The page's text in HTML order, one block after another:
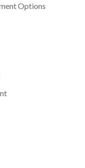
Options